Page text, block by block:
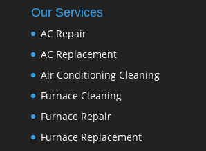
Our Services
AC Repair
AC Replacement
Air Conditioning Cleaning
Furnace Cleaning
Furnace Repair
Furnace Replacement